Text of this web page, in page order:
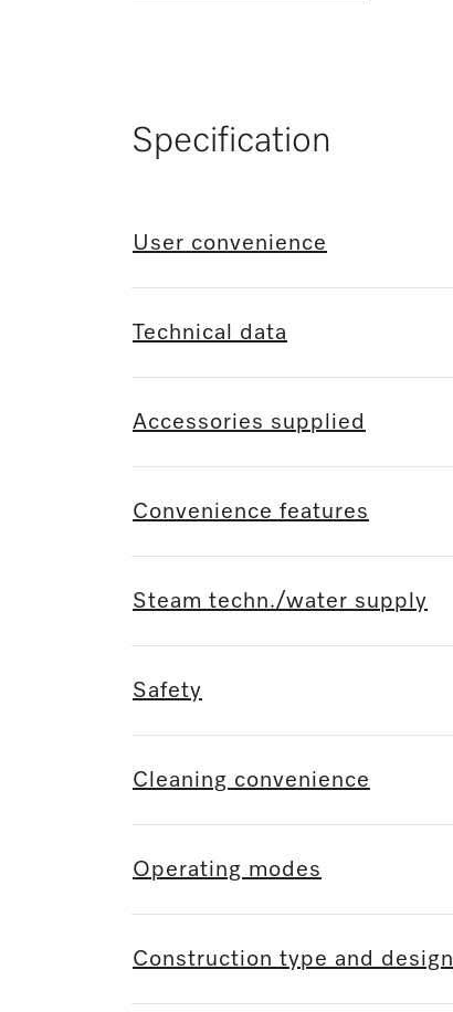
Specification
User convenience
Technical data
Accessories supplied
Convenience features
Steam techn./water supply
Safety
Cleaning convenience
Operating modes
Construction type and design